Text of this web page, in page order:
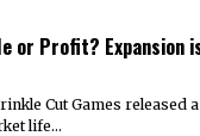
or Profit? Expansion
Cut Games released
life…